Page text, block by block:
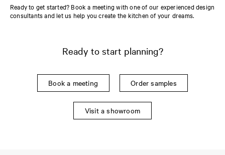
Ready to get started? Book a meeting with one of our experienced design
consultants and let us help you create the kitchen of your dreams.
Ready to start planning?
Book a meeting Order samples
Visit a showroom